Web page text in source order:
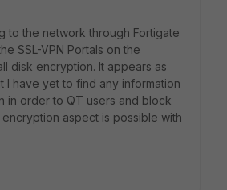
to the network through Fortigate
SSL-VPN Portals on the
disk encryption. It appears as
I have yet to find any information
in order to QT users and block
aspect is possible with